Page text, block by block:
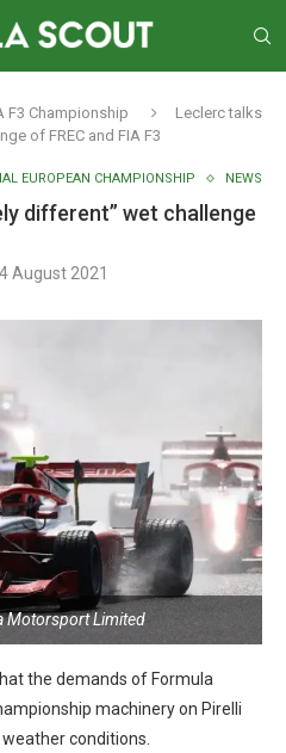
F3 Championship
Leclerc talks
of FREC and FIA F3
EUROPEAN CHAMPIONSHIP NEWS
different” wet challenge
4 August 2021
Motorsport Limited
the demands of Formula
machinery on Pirelli
conditions.